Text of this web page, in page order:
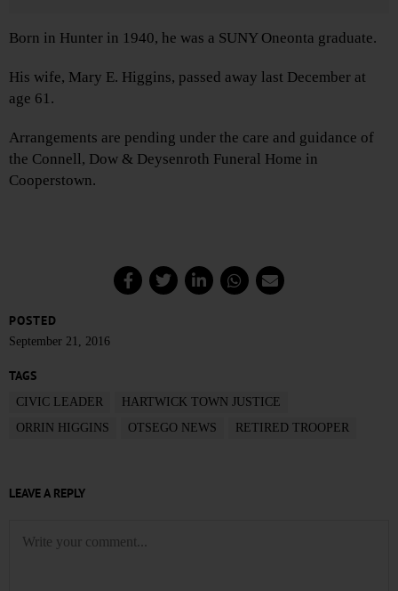
Born in Hunter in 1940, he was a SUNY Oneonta graduate.
His wife, Mary E. Higgins, passed away last December at
age 61.
Arrangements are pending under the care and guidance of
the Connell, Dow & Deysenroth Funeral Home in
Cooperstown.
POSTED
September 21, 2016
TAGS
CIVIC LEADER
HARTWICK TOWN JUSTICE
ORRIN HIGGINS
OTSEGO NEWS RETIRED TROOPER
LEAVE A REPLY